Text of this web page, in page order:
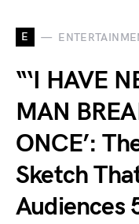
E
“‘I HAVE
MAN
ONCE’:
Sketch
Audiences